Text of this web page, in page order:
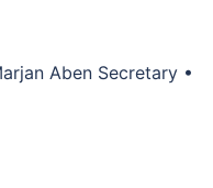
Aben Secretary •